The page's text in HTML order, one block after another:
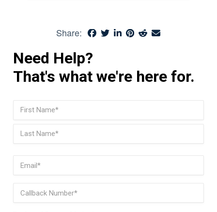
Share:
Need Help?
That's what we're here for.
Email (Required)
Phone